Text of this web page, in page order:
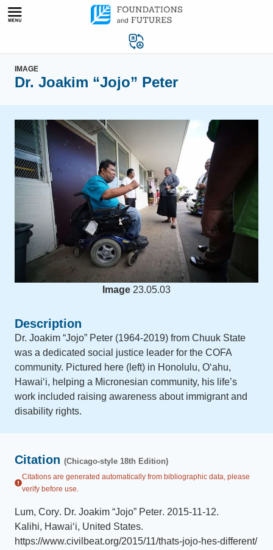
Skip
IMAGE
Dr. Joakim “Jojo” Peter
Image 23.05.03
Description
Dr. Joakim “Jojo” Peter (1964-2019) from Chuuk State
was a dedicated social justice leader for the COFA
community. Pictured here (left) in Honolulu, Oʻahu,
Hawaiʻi, helping a Micronesian community, his life’s
work included raising awareness about immigrant and
disability rights.
Citation (Chicago-style 18th Edition)
Citations are generated automatically from bibliographic data, please
verify before use.
Lum, Cory. Dr. Joakim “Jojo” Peter. 2015-11-12.
Kalihi, Hawai‘i, United States.
https://www.civilbeat.org/2015/11/thats-jojo-hes-different/